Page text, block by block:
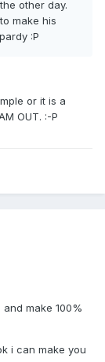
other day.
make his
:P
or it is a
OUT. :-P
make 100%
i can make you